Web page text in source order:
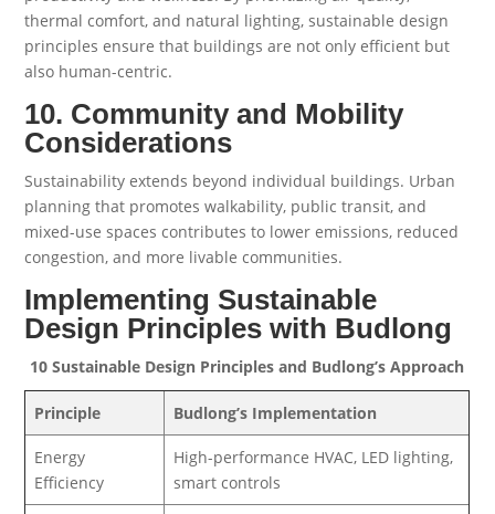
thermal comfort, and natural lighting, sustainable design
principles ensure that buildings are not only efficient but
also human-centric.
10. Community and Mobility
Considerations
Sustainability extends beyond individual buildings. Urban
planning that promotes walkability, public transit, and
mixed-use spaces contributes to lower emissions, reduced
congestion, and more livable communities.
Implementing Sustainable
Design Principles with Budlong
10 Sustainable Design Principles and Budlong’s Approach
Principle Budlong’s Implementation
Energy
Efficiency
High-performance HVAC, LED lighting,
smart controls